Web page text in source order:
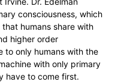
consciousness, which
humans share with
higher order
to only humans with the
with only primary
have to come first.